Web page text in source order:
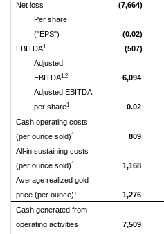
Net loss
(7,664)
Per share
("EPS")
(0.02)
EBITDA1 (507)
Adjusted
EBITDA1,2 6,094
Adjusted EBITDA
per share1 0.02
Cash operating costs
(per ounce sold)1 809
All-in sustaining costs
(per ounce sold)1 1,168
Average realized gold
price (per ounce)¹
1,276
Cash generated from
operating activities
7,509